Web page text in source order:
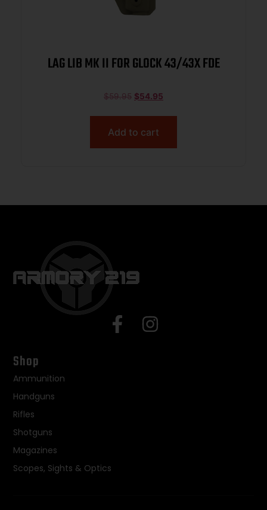
LAG LIB MK II FOR GLOCK 43/43X FDE
$59.95 $54.95
Add to cart
Shop
Ammunition
Handguns
Rifles
Shotguns
Magazines
Scopes, Sights & Optics